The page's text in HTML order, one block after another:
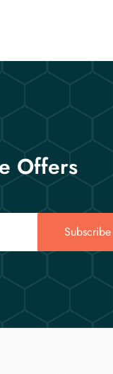
Offers
Subscribe